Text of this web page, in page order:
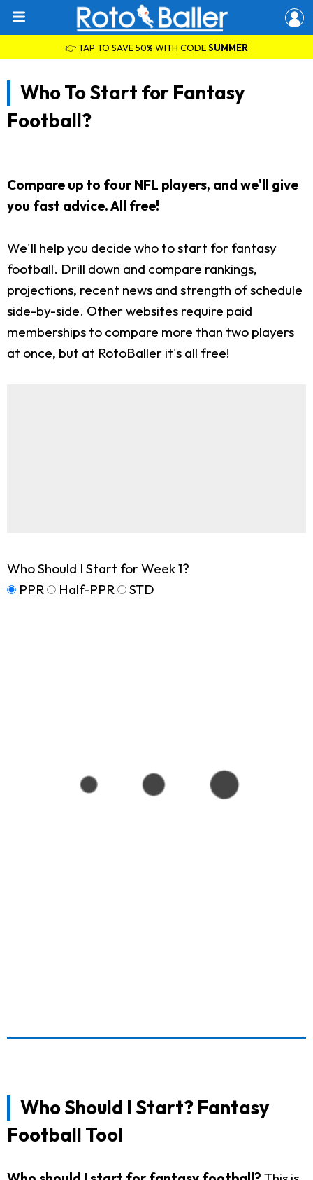
👉 TAP TO SAVE 50% WITH CODESUMMER
Who To Start for Fantasy
Football?
Compare up to four NFL players, and we'll give
you fast advice. All free!
We'll help you decide who to start for fantasy
football. Drill down and compare rankings,
projections, recent news and strength of schedule
side-by-side. Other websites require paid
memberships to compare more than two players
at once, but at RotoBaller it's all free!
Who Should I Start for Week 1?
PPR
Half-PPR STD
Who Should I Start? Fantasy
Football Tool